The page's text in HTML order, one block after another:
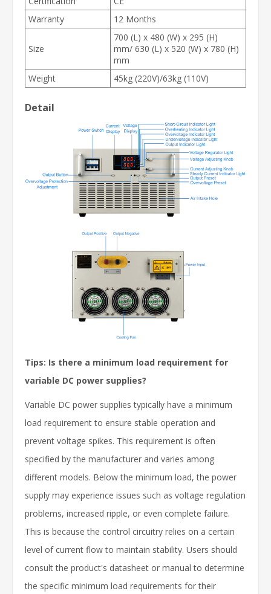
Warranty
12 Months
Size
700 (L) x 480 (W) x 295 (H)
mm/ 630 (L) x 520 (W) x 780 (H)
mm
Weight
45kg (220V)/63kg (110V)
Detail
Tips: Is there a minimum load requirement for
variable DC power supplies?
Variable DC power supplies typically have a minimum
load requirement to ensure stable operation and
prevent voltage spikes. This requirement is often
specified by the manufacturer and varies among
different models. Below the minimum load, the power
supply may experience issues such as voltage regulation
problems, increased ripple, or even complete failure.
This is because the control circuitry relies on a certain
level of current flow to maintain stability. Users should
consult the product's datasheet or manual to determine
the specific minimum load requirements for their